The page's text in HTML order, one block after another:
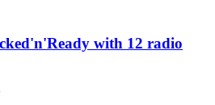
with 12 radio